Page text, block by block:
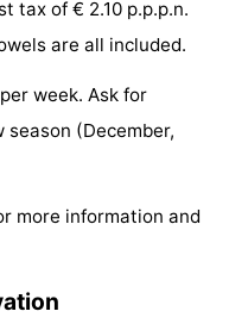
tax of € 2.10 p.p.p.n.
are all included.
week. Ask for
(December,
more information and